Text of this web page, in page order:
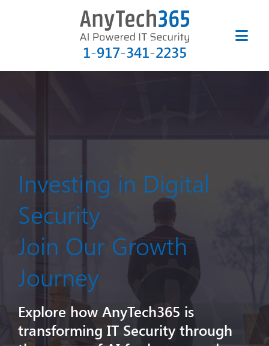
1-917-341-2235
Investing in Digital
Security
Join Our Growth
Journey
Explore how AnyTech365 is
transforming IT Security through